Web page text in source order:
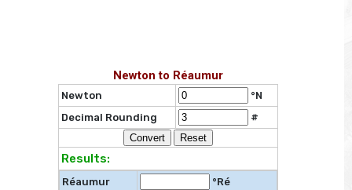
Newton to Réaumur
Newton
°N
Decimal Rounding
#
Results:
Réaumur °Ré